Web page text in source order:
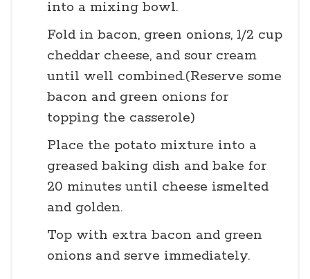
into a mixing bowl.
Fold in bacon, green onions, 1/2 cup
cheddar cheese, and sour cream
until well combined.(Reserve some
bacon and green onions for
topping the casserole)
Place the potato mixture into a
greased baking dish and bake for
20 minutes until cheese ismelted
and golden.
Top with extra bacon and green
onions and serve immediately.